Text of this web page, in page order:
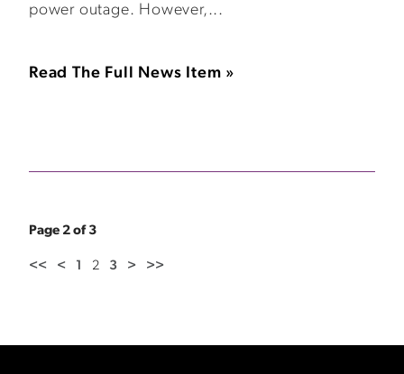
power outage. However,...
Read The Full News Item »
Page 2 of 3
<< < 1 2 3 > >>